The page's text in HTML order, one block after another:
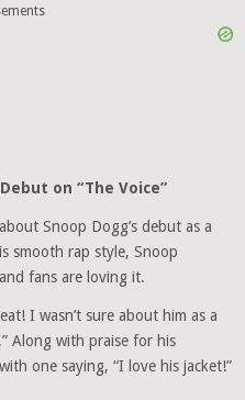
on “The Voice”
Snoop Dogg’s debut as a
smooth rap style, Snoop
fans are loving it.
I wasn’t sure about him as a
Along with praise for his
one saying, “I love his jacket!”